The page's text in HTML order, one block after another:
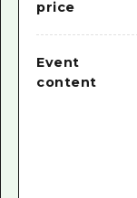
price
Event
content